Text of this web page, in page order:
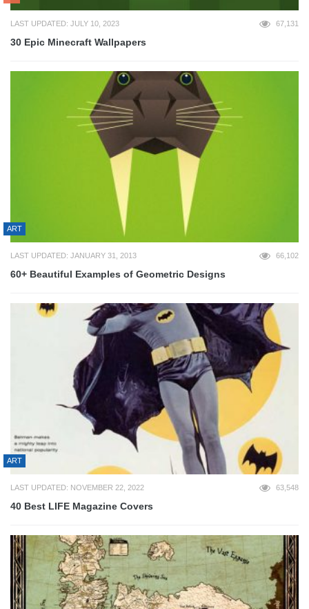
LAST UPDATED: JULY 10, 2023 67,131
30 Epic Minecraft Wallpapers
ART
LAST UPDATED: JANUARY 31, 2013 66,102
60+ Beautiful Examples of Geometric Designs
ART
LAST UPDATED: NOVEMBER 22, 2022 63,548
40 Best LIFE Magazine Covers